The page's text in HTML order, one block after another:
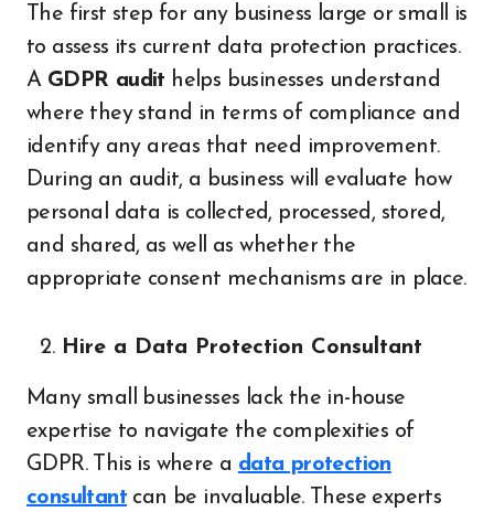
The first step for any business large or small is
to assess its current data protection practices.
A GDPR audit helps businesses understand
where they stand in terms of compliance and
identify any areas that need improvement.
During an audit, a business will evaluate how
personal data is collected, processed, stored,
and shared, as well as whether the
appropriate consent mechanisms are in place.
Hire a Data Protection Consultant
Many small businesses lack the in-house
expertise to navigate the complexities of
GDPR. This is where a data protection
consultant can be invaluable. These experts